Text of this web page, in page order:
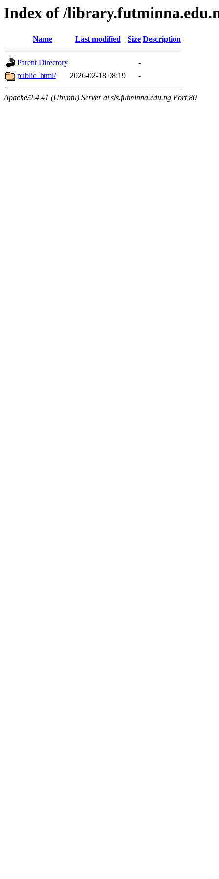
Index of /
Name Last modified Size Description
Parent Directory
-
public_html/
2026-02-18 08:19 -
Apache/2.4.41 (Ubuntu) Server at sls.futminna.edu.ng Port 80